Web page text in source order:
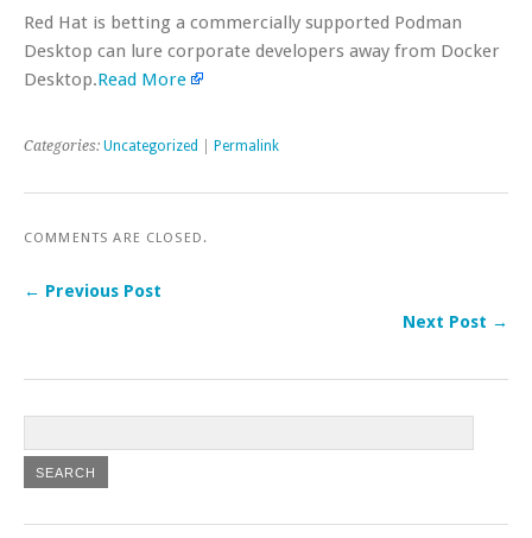
Red Hat is betting a commercially supported Podman
Desktop can lure corporate developers away from Docker
Desktop.Read More
Categories: Uncategorized Permalink
COMMENTS ARE CLOSED.
← Previous Post
Next Post →